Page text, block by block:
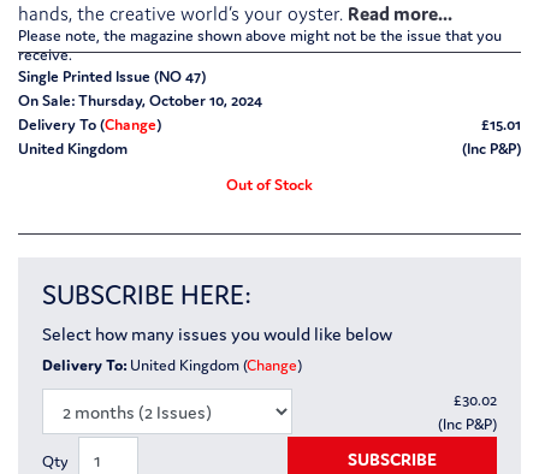
Please note, the magazine shown above might not be the issue that you
receive.
hands, the creative world’s your oyster.
Single Printed Issue (NO 47)
On Sale: Thursday, October 10, 2024
Delivery To (Change)
United Kingdom
£15.01
(Inc P&P)
Out of Stock
SUBSCRIBE HERE:
Select how many issues you would like below
Delivery To: United Kingdom (Change)
£30.02
(Inc P&P)
Qty
SUBSCRIBE